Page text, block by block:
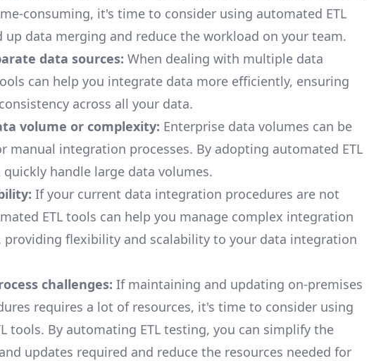
consuming, it's time to consider using automated ETL
up data merging and reduce the workload on your team.
data sources: When dealing with multiple data
can help you integrate data more efficiently, ensuring
across all your data.
volume or complexity: Enterprise data volumes can be
manual integration processes. By adopting automated ETL
handle large data volumes.
If your current data integration procedures are not
ETL tools can help you manage complex integration
providing flexibility and scalability to your data integration
challenges: If maintaining and updating on-premises
requires a lot of resources, it's time to consider using
tools. By automating ETL testing, you can simplify the
updates required and reduce the resources needed for